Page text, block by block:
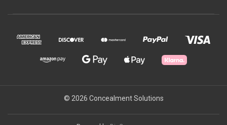
© 2026 Concealment Solutions